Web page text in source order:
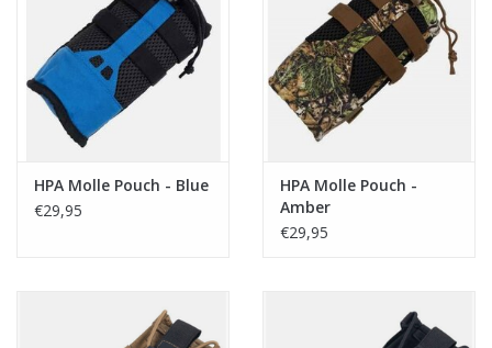
HPA Molle Pouch - Blue
€29,95
HPA Molle Pouch -
Amber
€29,95